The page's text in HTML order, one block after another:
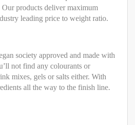
products deliver maximum
leading price to weight ratio.
society approved and made with
not find any colourants or
mixes, gels or salts either. With
all the way to the finish line.